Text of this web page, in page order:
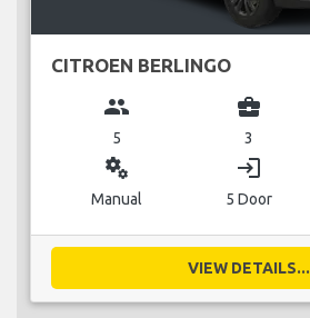
CITROEN BERLINGO
group
5
business_center
3
miscellaneous_services
Manual
login
5 Door
VIEW DETAILS...